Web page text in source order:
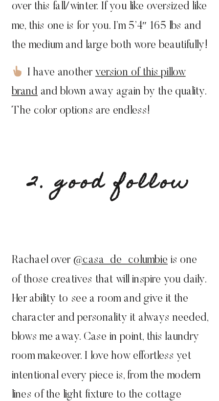
over this fall/winter. If you like oversized like
me, this one is for you. I’m 5’4″ 165 lbs and
the medium and large both wore beautifully!
I have another version of this pillow
brand and blown away again by the quality.
The color options are endless!
2. good follow
Rachael over @casa_de_columbie is one
of those creatives that will inspire you daily.
Her ability to see a room and give it the
character and personality it always needed,
blows me away. Case in point, this laundry
room makeover. I love how effortless yet
intentional every piece is, from the modern
lines of the light fixture to the cottage